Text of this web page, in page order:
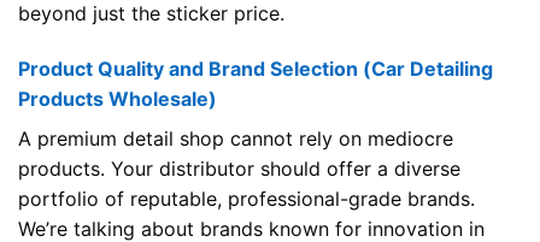
beyond just the sticker price.
Product Quality and Brand Selection (Car Detailing
Products Wholesale)
A premium detail shop cannot rely on mediocre
products. Your distributor should offer a diverse
portfolio of reputable, professional-grade brands.
We’re talking about brands known for innovation in